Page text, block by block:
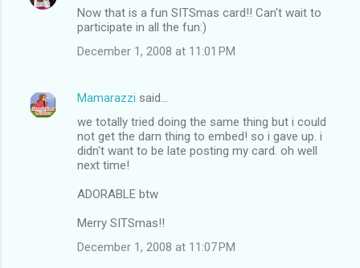
Now that is a fun SITSmas card!! Can't wait to
participate in all the fun:)
December 1, 2008 at 11:01 PM
Mamarazzi said…
we totally tried doing the same thing but i could
not get the darn thing to embed! so i gave up. i
didn't want to be late posting my card. oh well
next time!
ADORABLE btw
Merry SITSmas!!
December 1, 2008 at 11:07 PM